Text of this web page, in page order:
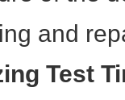
and
Test